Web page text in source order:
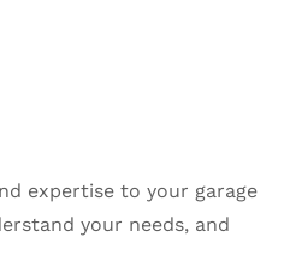
expertise to your garage
your needs, and